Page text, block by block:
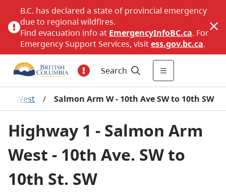
B.C. has declared a state of provincial emergency
due to regional wildfires.
Find evacuation info at EmergencyInfoBC.ca. For
Emergency Support Services, visitess.gov.bc.ca.
Search
West / Salmon Arm W - 10th Ave SW to 10th SW
Highway 1 - Salmon Arm
West - 10th Ave. SW to
10th St. SW